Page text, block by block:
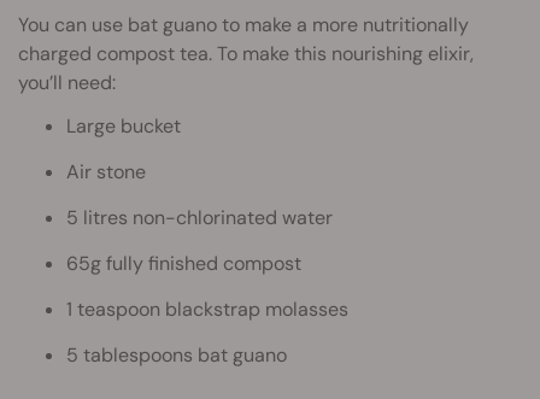
You can use bat guano to make a more nutritionally
charged compost tea. To make this nourishing elixir,
you’ll need:
Large bucket
Air stone
5 litres non-chlorinated water
65g fully finished compost
1 teaspoon blackstrap molasses
5 tablespoons bat guano